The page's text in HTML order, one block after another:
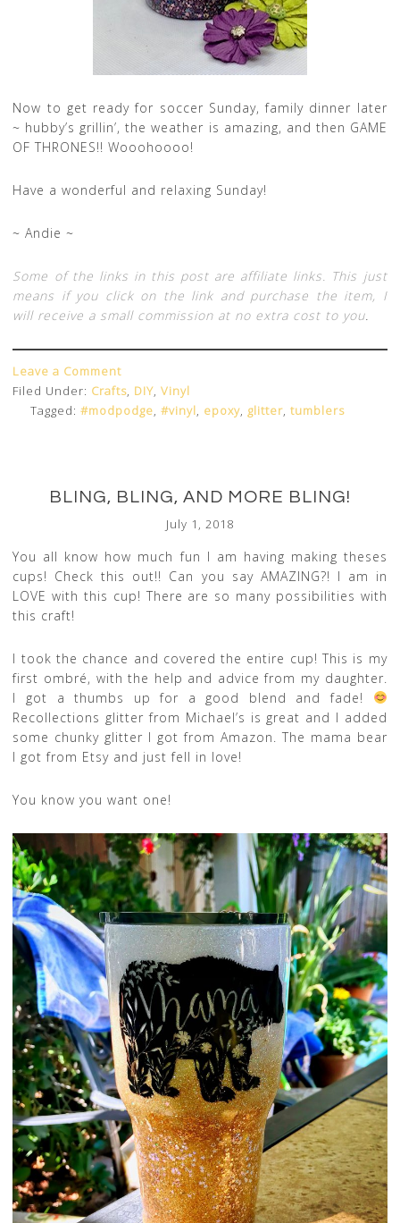
Now to get ready for soccer Sunday, family dinner later
~ hubby’s grillin’, the weather is amazing, and then GAME
OF THRONES!! Wooohoooo!
Have a wonderful and relaxing Sunday!
~ Andie ~
Some of the links in this post are affiliate links. This just
means if you click on the link and purchase the item, I
will receive a small commission at no extra cost to you.
Leave a Comment
Filed Under: Crafts, DIY,Vinyl
Tagged:#modpodge,#vinyl, epoxy, glitter,tumblers
BLING, BLING, AND MORE BLING!
July 1, 2018
You all know how much fun I am having making theses
cups! Check this out!! Can you say AMAZING?! I am in
LOVE with this cup! There are so many possibilities with
this craft!
I took the chance and covered the entire cup! This is my
first ombré, with the help and advice from my daughter.
I got a thumbs up for a good blend and fade!
Recollections glitter from Michael’s is great and I added
some chunky glitter I got from Amazon. The mama bear
I got from Etsy and just fell in love!
You know you want one!